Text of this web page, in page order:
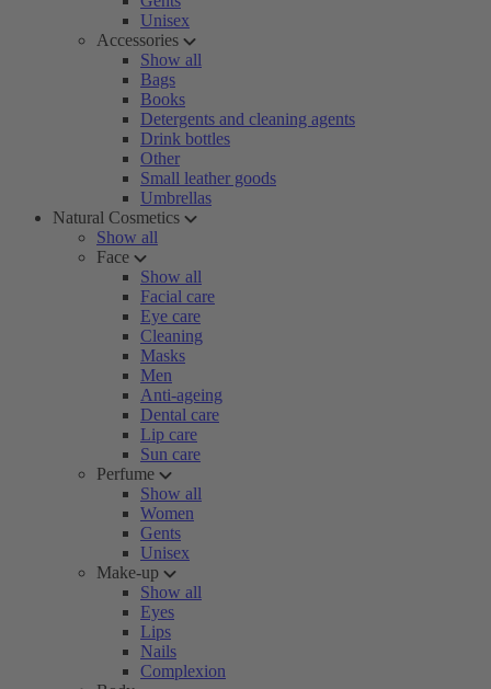
Unisex
Accessories
Show all
Bags
Books
Detergents and cleaning agents
Drink bottles
Other
Small leather goods
Umbrellas
Natural Cosmetics
Show all
Face
Show all
Facial care
Eye care
Cleaning
Masks
Men
Anti-ageing
Dental care
Lip care
Sun care
Perfume
Show all
Women
Gents
Unisex
Make-up
Show all
Eyes
Lips
Nails
Complexion